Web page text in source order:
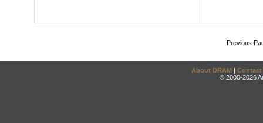
Previous
About DRAM | Contact
© 2000-2026